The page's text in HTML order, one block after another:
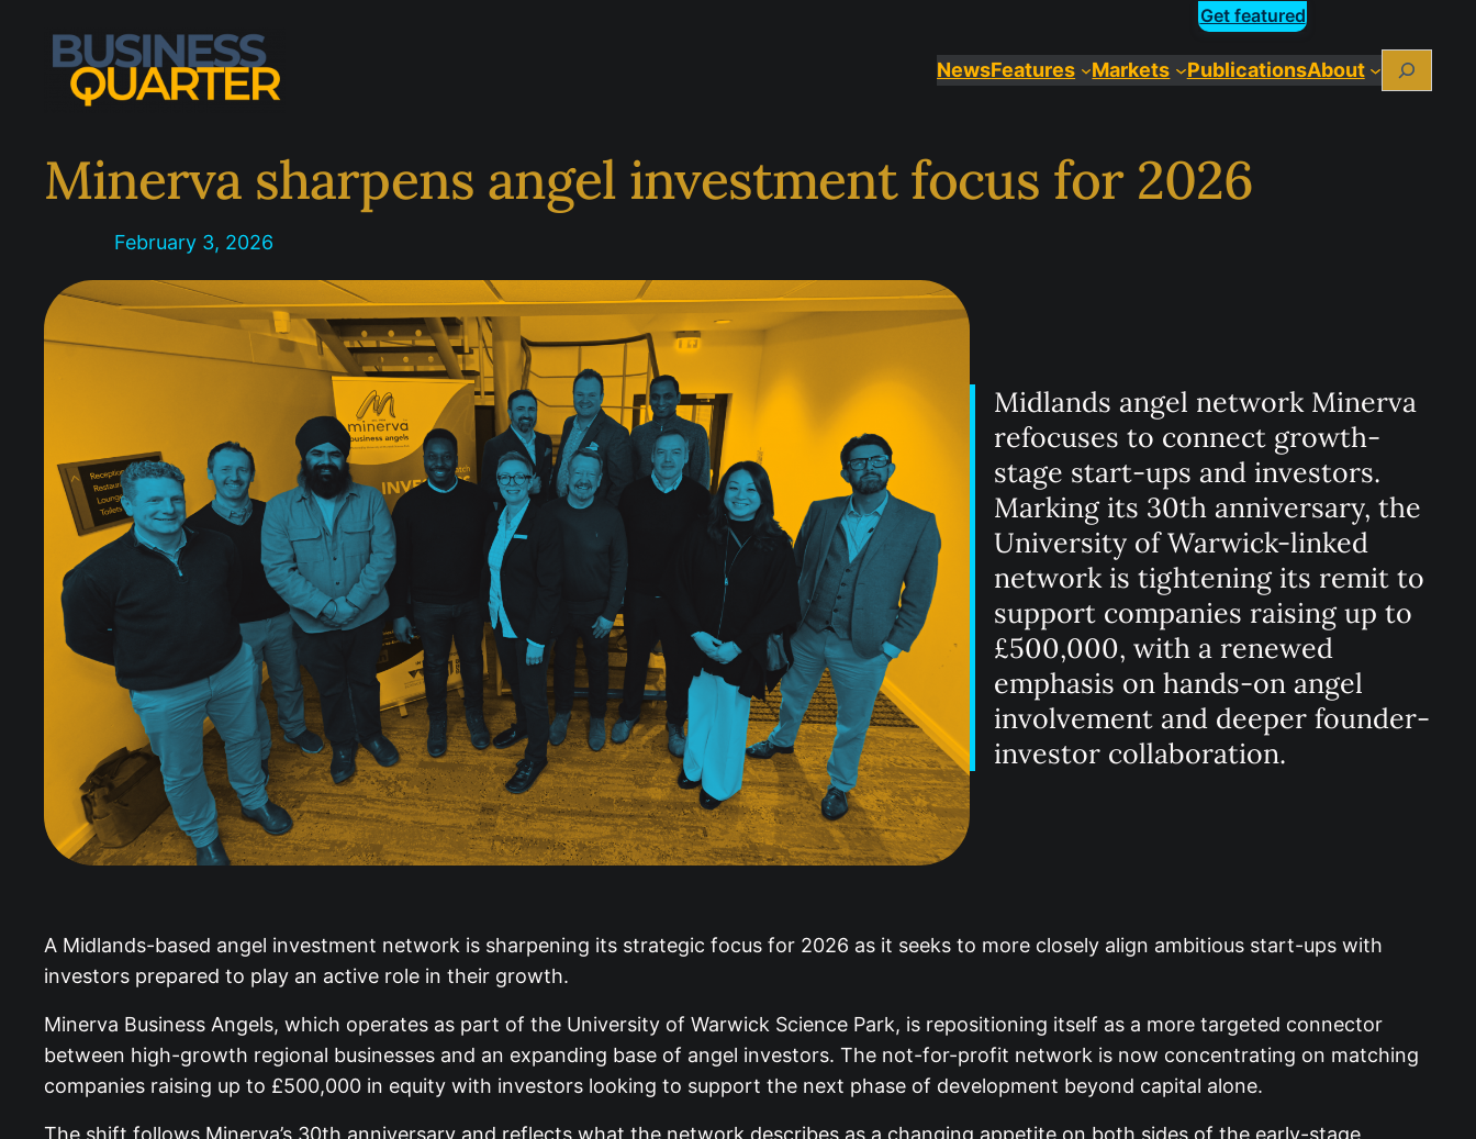
content
Get featured
NewsFeatures Markets PublicationsAbout Search
Minerva sharpens angel investment focus for 2026
February 3, 2026
Midlands angel network Minerva
refocuses to connect growth-
stage start-ups and investors.
Marking its 30th anniversary, the
University of Warwick-linked
network is tightening its remit to
support companies raising up to
£500,000, with a renewed
emphasis on hands-on angel
involvement and deeper founder-
investor collaboration.
A Midlands-based angel investment network is sharpening its strategic focus for 2026 as it seeks to more closely align ambitious start-ups with
investors prepared to play an active role in their growth.
Minerva Business Angels, which operates as part of the University of Warwick Science Park, is repositioning itself as a more targeted connector
between high-growth regional businesses and an expanding base of angel investors. The not-for-profit network is now concentrating on matching
companies raising up to £500,000 in equity with investors looking to support the next phase of development beyond capital alone.